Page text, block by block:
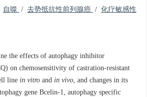
自噬 / 去势抵抗性前列腺癌 / 化疗敏感性
the effects of autophagy inhibitor
on chemosensitivity of castration-resistant
line in vitro and in vivo, and changes in its
gene Bcelin-1, autophagy specific